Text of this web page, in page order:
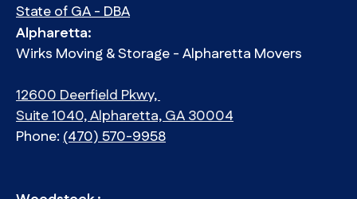
State of GA - DBA
Alpharetta:
Wirks Moving & Storage - Alpharetta Movers
12600 Deerfield Pkwy,
Suite 1040, Alpharetta, GA 30004
Phone:(470) 570-9958